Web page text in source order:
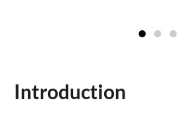
Introduction